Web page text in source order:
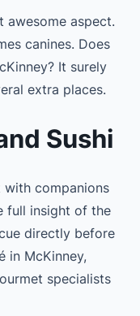
awesome aspect.
canines. Does
It surely
extra places.
Sushi
companions
full insight of the
directly before
in McKinney,
specialists